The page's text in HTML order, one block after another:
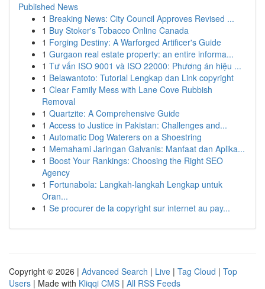
Published News
1 Breaking News: City Council Approves Revised ...
1 Buy Stoker's Tobacco Online Canada
1 Forging Destiny: A Warforged Artificer's Guide
1 Gurgaon real estate property: an entire informa...
1 Tư vấn ISO 9001 và ISO 22000: Phương án hiệu ...
1 Belawantoto: Tutorial Lengkap dan Link copyright
1 Clear Family Mess with Lane Cove Rubbish
Removal
1 Quartzite: A Comprehensive Guide
1 Access to Justice in Pakistan: Challenges and...
1 Automatic Dog Waterers on a Shoestring
1 Memahami Jaringan Galvanis: Manfaat dan Aplika...
1 Boost Your Rankings: Choosing the Right SEO
Agency
1 Fortunabola: Langkah-langkah Lengkap untuk
Oran...
1 Se procurer de la copyright sur internet au pay...
Copyright © 2026 | Advanced Search | Live | Tag Cloud | Top
Users | Made with Kliqqi CMS | All RSS Feeds